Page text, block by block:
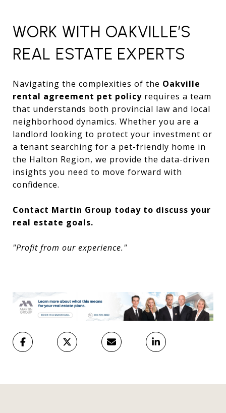
WORK WITH OAKVILLE’S
REAL ESTATE EXPERTS
Navigating the complexities of the Oakville
rental agreement pet policy requires a team
that understands both provincial law and local
neighborhood dynamics. Whether you are a
landlord looking to protect your investment or
a tenant searching for a pet-friendly home in
the Halton Region, we provide the data-driven
insights you need to move forward with
confidence.
Contact Martin Group today to discuss your
real estate goals.
"Profit from our experience."